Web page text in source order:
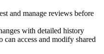
and manage reviews before
with detailed history
can access and modify shared